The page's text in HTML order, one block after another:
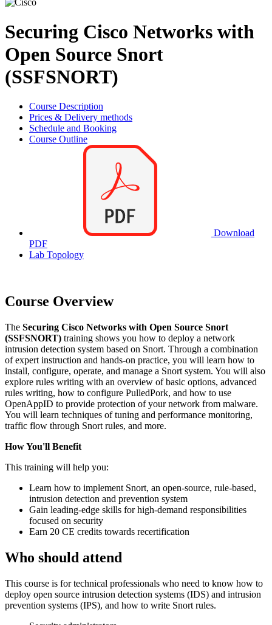
Securing Cisco Networks with
Open Source Snort
(SSFSNORT)
Course Description
Prices & Delivery methods
Schedule and Booking
Course Outline
Download
PDF
Lab Topology
Course Overview
The Securing Cisco Networks with Open Source Snort
(SSFSNORT) training shows you how to deploy a network
intrusion detection system based on Snort. Through a combination
of expert instruction and hands-on practice, you will learn how to
install, configure, operate, and manage a Snort system. You will also
explore rules writing with an overview of basic options, advanced
rules writing, how to configure PulledPork, and how to use
OpenAppID to provide protection of your network from malware.
You will learn techniques of tuning and performance monitoring,
traffic flow through Snort rules, and more.
How You'll Benefit
This training will help you:
Learn how to implement Snort, an open-source, rule-based,
intrusion detection and prevention system
Gain leading-edge skills for high-demand responsibilities
focused on security
Earn 20 CE credits towards recertification
Who should attend
This course is for technical professionals who need to know how to
deploy open source intrusion detection systems (IDS) and intrusion
prevention systems (IPS), and how to write Snort rules.